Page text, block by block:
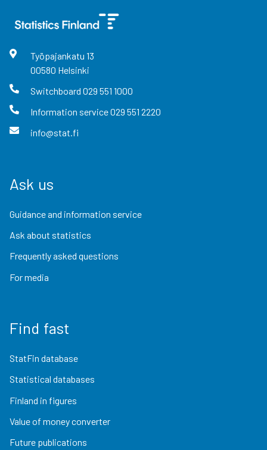
Työpajankatu 13
00580 Helsinki
Switchboard 029 551 1000
Information service029 551 2220
info@stat.fi
Ask us
Guidance and information service
Ask about statistics
Frequently asked questions
For media
Find fast
StatFin database
Statistical databases
Finland in figures
Value of money converter
Future publications